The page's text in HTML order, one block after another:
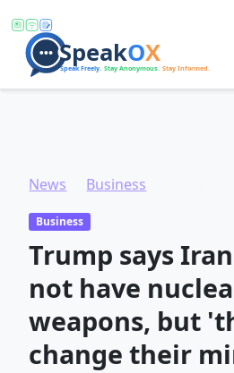
News Business
Business
Trump says
not have
weapons, but
change their